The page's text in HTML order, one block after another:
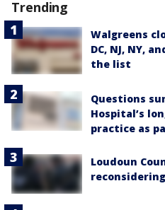
Trending
Walgreens
DC, NJ, NY,
the list
Questions
Hospital’s
practice as
Loudoun